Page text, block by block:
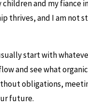
and my fiance
thrives, and I am not
start with
and see what
obligations,
future.